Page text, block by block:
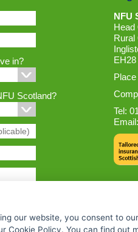
in?
Scotland?
NFU
Head
Rural
EH28
Tel:
Email:
our website, you consent to
Cookie Policy. You can find out